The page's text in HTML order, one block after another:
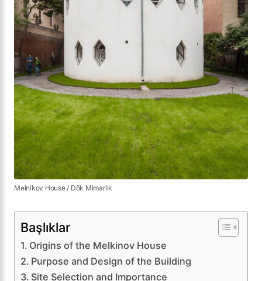
Melnikov House / Dök Mimarlık
Başlıklar
Origins of the Melkinov House
Purpose and Design of the Building
Site Selection and Importance